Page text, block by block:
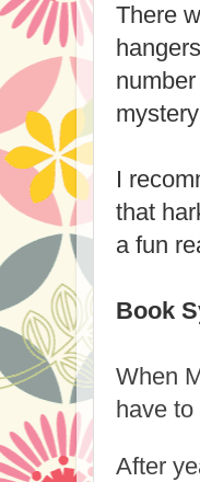
There
I
that
a fun
Book
When
have
After